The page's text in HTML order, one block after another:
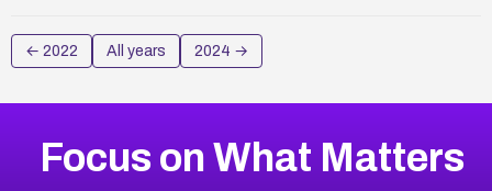
← 2022 All years 2024 →
Focus on What Matters